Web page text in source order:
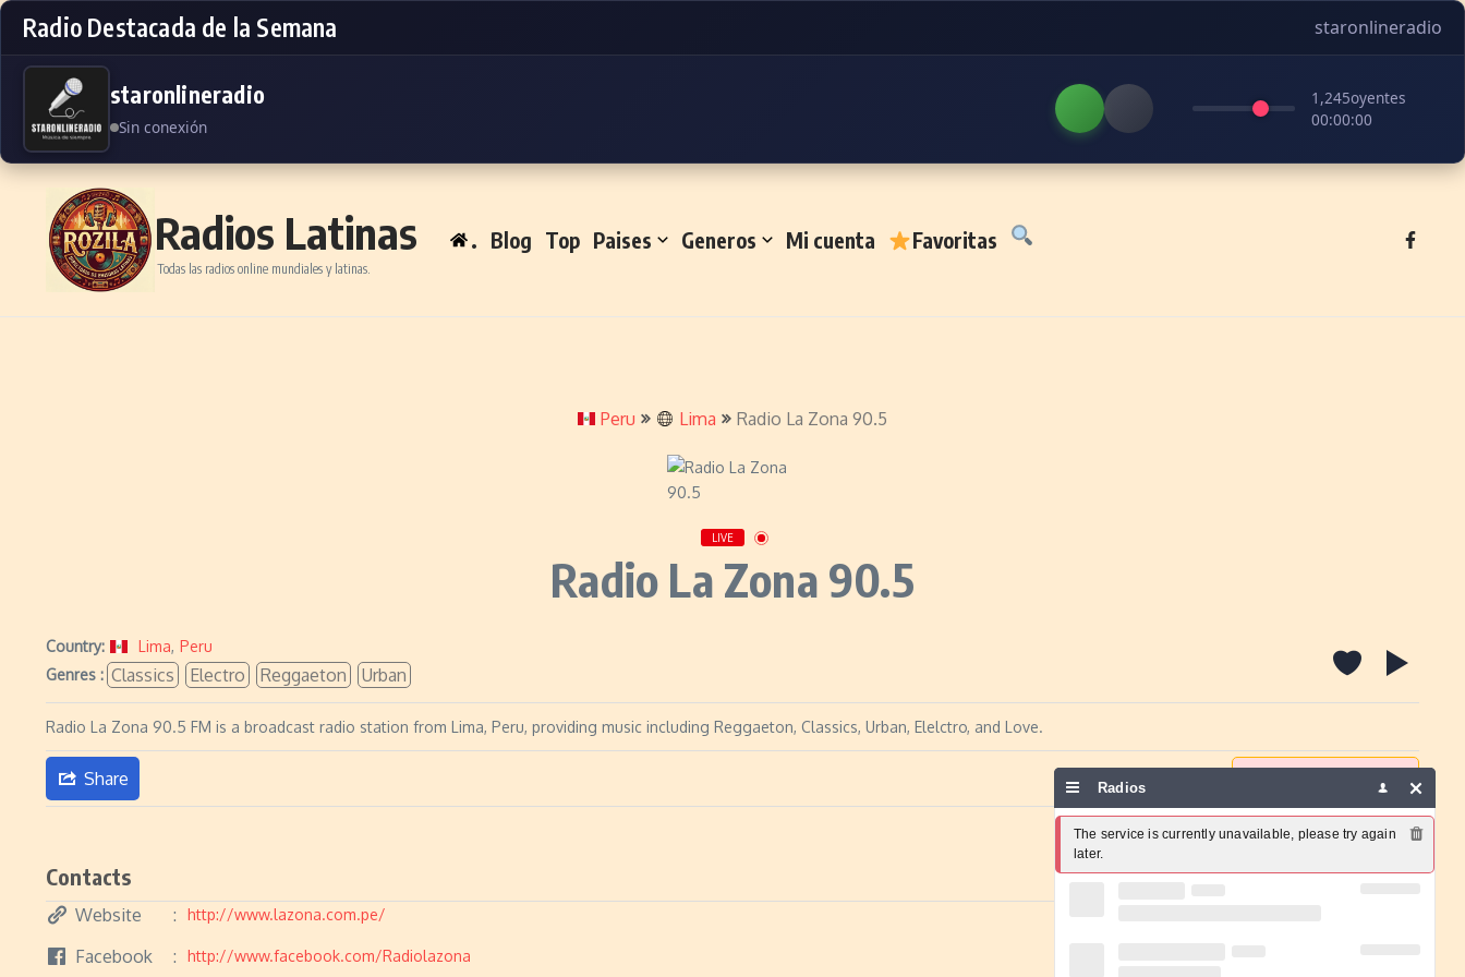
Radio Destacada de la Semana staronlineradio
staronlineradio
Sin conexión
1,245oyentes
00:00:00
Skip to content
Radios Latinas
Todas las radios online mundiales y latinas.
. Blog Top Paises Generos Mi cuenta Favoritas
Peru Lima Radio La Zona 90.5
LIVE
Radio La Zona 90.5
Country: Lima, Peru
Genres : Classics Electro Reggaeton Urban
Radio La Zona 90.5 FM is a broadcast radio station from Lima, Peru, providing music including Reggaeton, Classics, Urban, Elelctro, and Love.
Share Report a problem
Contacts
Website http://www.lazona.com.pe/
Facebook http://www.facebook.com/Radiolazona
Radios
The service is currently unavailable, please try again
later.